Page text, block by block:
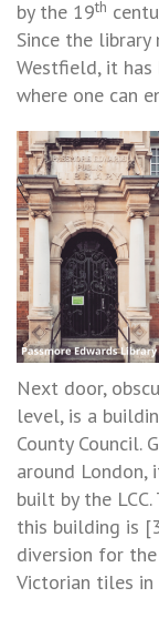
by the 19th
Since the
Westfield, it
where one can
Next door,
level, is a
County Council.
around London,
built by the
this building is
diversion for
Victorian tiles in